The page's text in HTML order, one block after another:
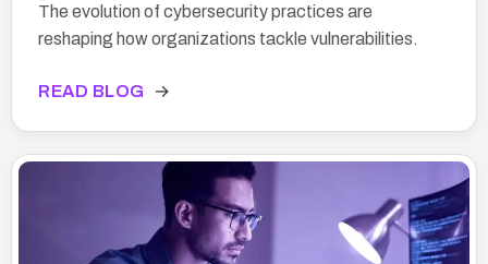
The evolution of cybersecurity practices are
reshaping how organizations tackle vulnerabilities.
READ BLOG →